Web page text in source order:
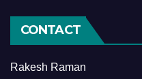
CONTACT
Rakesh Raman